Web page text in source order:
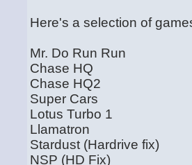
Here's a selection of
Mr. Do Run Run
Chase HQ
Chase HQ2
Super Cars
Lotus Turbo 1
Llamatron
Stardust (Hardrive fix)
NSP (HD Fix)